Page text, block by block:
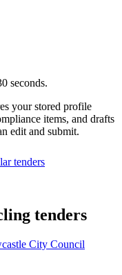
seconds.
your stored profile
items, and drafts
edit and submit.
tenders
tenders
City Council